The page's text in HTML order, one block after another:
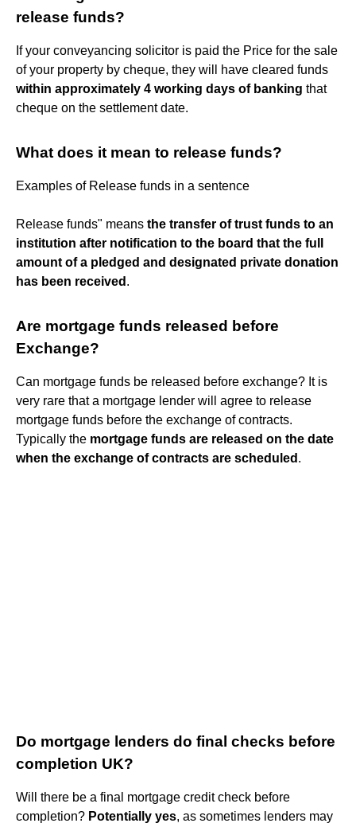
release funds?
If your conveyancing solicitor is paid the Price for the sale
of your property by cheque, they will have cleared funds
within approximately 4 working days of banking that
cheque on the settlement date.
What does it mean to release funds?
Examples of Release funds in a sentence
Release funds" means the transfer of trust funds to an
institution after notification to the board that the full
amount of a pledged and designated private donation
has been received .
Are mortgage funds released before
Exchange?
Can mortgage funds be released before exchange? It is
very rare that a mortgage lender will agree to release
mortgage funds before the exchange of contracts.
Typically the mortgage funds are released on the date
when the exchange of contracts are scheduled .
Do mortgage lenders do final checks before
completion UK?
Will there be a final mortgage credit check before
completion? Potentially yes, as sometimes lenders may